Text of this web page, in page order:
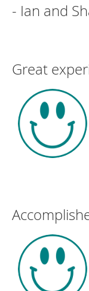
- Ian and
Great